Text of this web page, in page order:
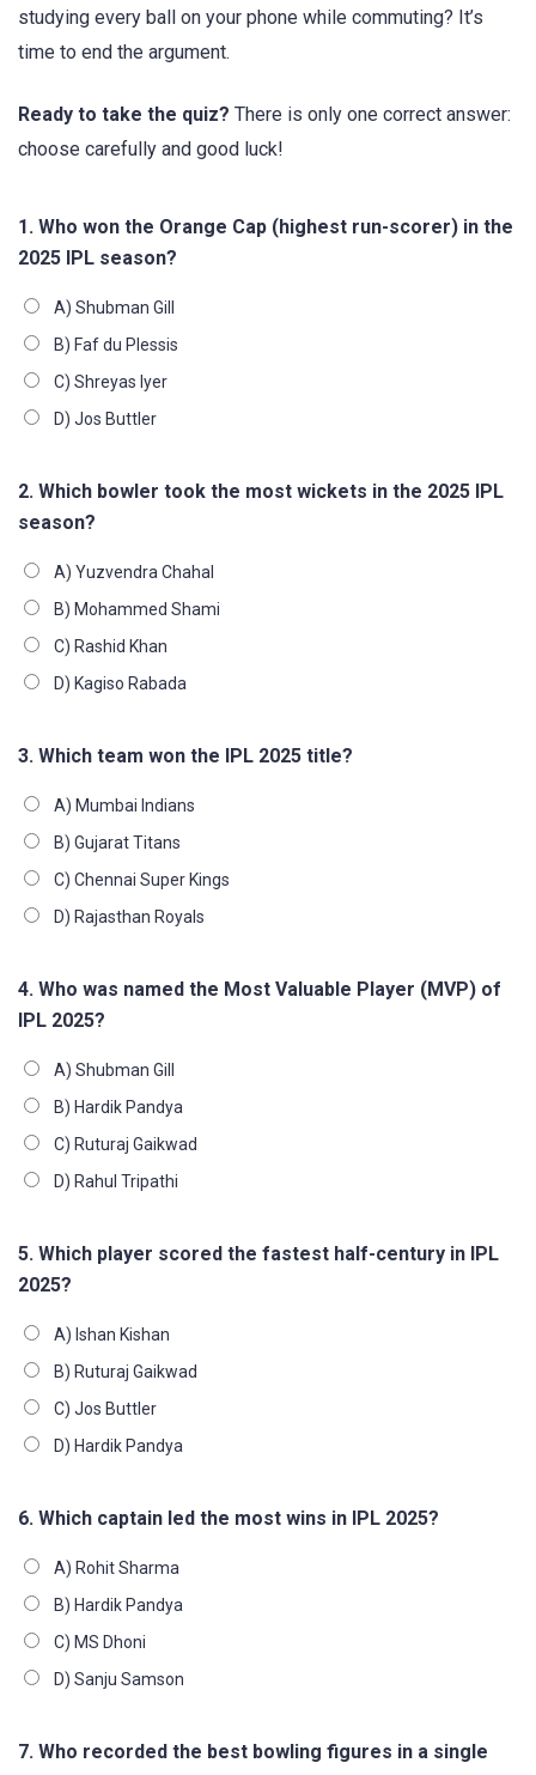
studying every ball on your phone while commuting? It’s
time to end the argument.
Ready to take the quiz? There is only one correct answer:
choose carefully and good luck!
1. Who won the Orange Cap (highest run-scorer) in the
2025 IPL season?
A) Shubman Gill
B) Faf du Plessis
C) Shreyas Iyer
D) Jos Buttler
2. Which bowler took the most wickets in the 2025 IPL
season?
A) Yuzvendra Chahal
B) Mohammed Shami
C) Rashid Khan
D) Kagiso Rabada
3. Which team won the IPL 2025 title?
A) Mumbai Indians
B) Gujarat Titans
C) Chennai Super Kings
D) Rajasthan Royals
4. Who was named the Most Valuable Player (MVP) of
IPL 2025?
A) Shubman Gill
B) Hardik Pandya
C) Ruturaj Gaikwad
D) Rahul Tripathi
5. Which player scored the fastest half-century in IPL
2025?
A) Ishan Kishan
B) Ruturaj Gaikwad
C) Jos Buttler
D) Hardik Pandya
6. Which captain led the most wins in IPL 2025?
A) Rohit Sharma
B) Hardik Pandya
C) MS Dhoni
D) Sanju Samson
7. Who recorded the best bowling figures in a single